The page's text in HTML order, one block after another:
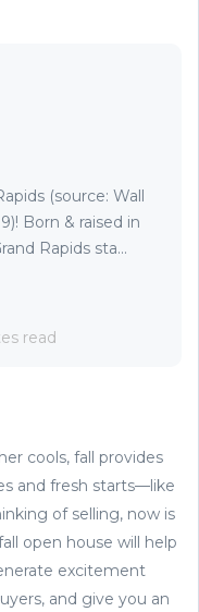
(source: Wall
Born & raised in
Rapids sta...
read
cools, fall provides
and fresh starts—like
of selling, now is
open house will help
excitement
and give you an